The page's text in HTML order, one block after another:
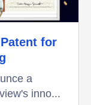
for
a
inno...